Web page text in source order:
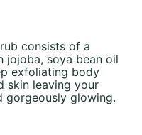
consists of a
jojoba, soya bean oil
exfoliating body
skin leaving your
gorgeously glowing.